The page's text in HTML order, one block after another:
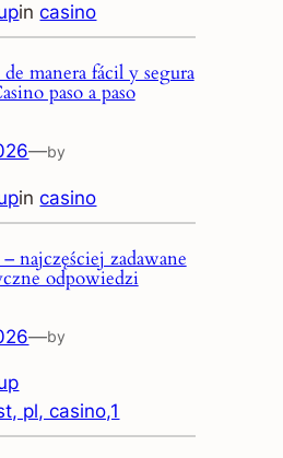
incasino
manera fácil y segura
paso a paso
—by
incasino
najczęściej zadawane
odpowiedzi
—by
pl, casino,1